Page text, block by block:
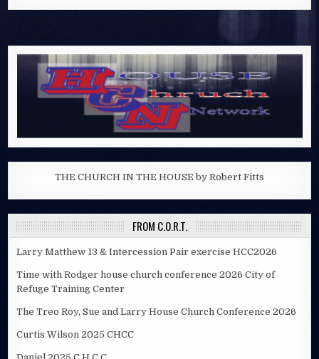
THE CHURCH IN THE HOUSE by Robert Fitts
FROM C.O.R.T.
Larry Matthew 13 & Intercession Pair exercise HCC2026
Time with Rodger house church conference 2026 City of
Refuge Training Center
The Treo Roy, Sue and Larry House Church Conference 2026
Curtis Wilson 2025 CHCC